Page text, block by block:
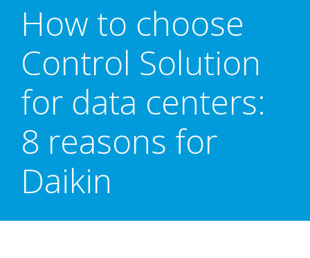
How to choose
Control Solution
for data centers:
8 reasons for
Daikin